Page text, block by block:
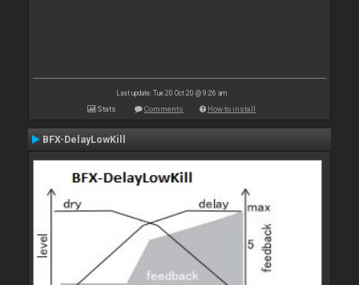
Last update: Tue 20 Oct 20 @ 9:26 am
Stats Comments How to install
BFX-DelayLowKill